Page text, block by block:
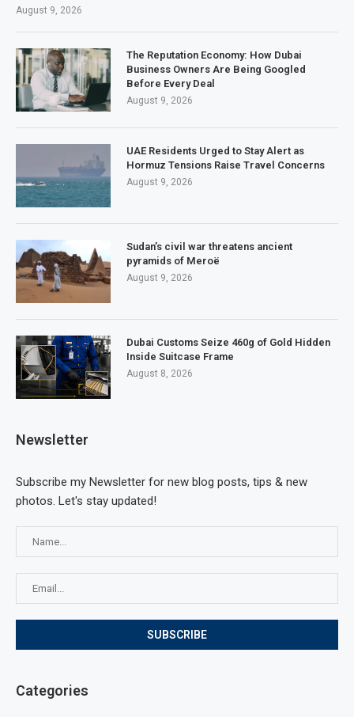
August 9, 2026
The Reputation Economy: How Dubai
Business Owners Are Being Googled
Before Every Deal
August 9, 2026
UAE Residents Urged to Stay Alert as
Hormuz Tensions Raise Travel Concerns
August 9, 2026
Sudan’s civil war threatens ancient
pyramids of Meroë
August 9, 2026
Dubai Customs Seize 460g of Gold Hidden
Inside Suitcase Frame
August 8, 2026
Newsletter
Subscribe my Newsletter for new blog posts, tips & new
photos. Let's stay updated!
Categories